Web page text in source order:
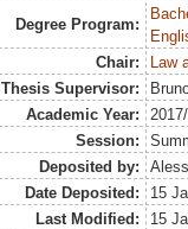
Degree Program:
Chair:
Law
Thesis Supervisor:
Academic Year:
Session:
Deposited by:
Date Deposited:
15
Last Modified:
15